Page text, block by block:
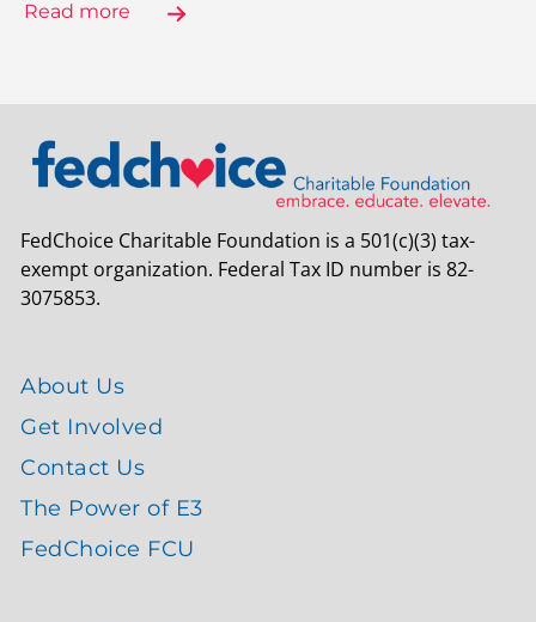
Read more
FedChoice Charitable Foundation is a 501(c)(3) tax-
exempt organization. Federal Tax ID number is 82-
3075853.
About Us
Get Involved
Contact Us
The Power of E3
FedChoice FCU